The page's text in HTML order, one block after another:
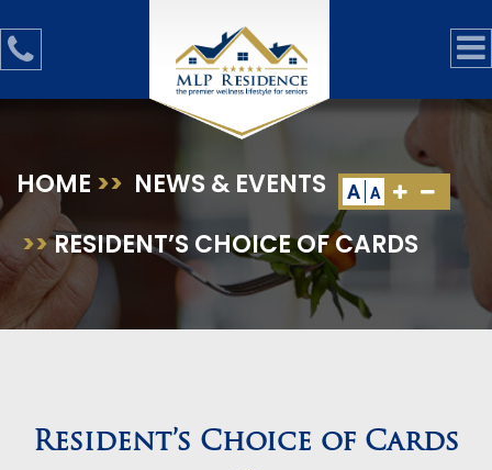
A A
HOME >> NEWS & EVENTS
>>RESIDENT’S CHOICE OF CARDS
Resident’s Choice of Cards